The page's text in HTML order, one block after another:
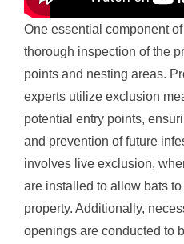
One essential component
thorough inspection of the
points and nesting areas.
experts utilize exclusion
potential entry points,
and prevention of future
involves live exclusion,
are installed to allow bats
property. Additionally,
openings are conducted to